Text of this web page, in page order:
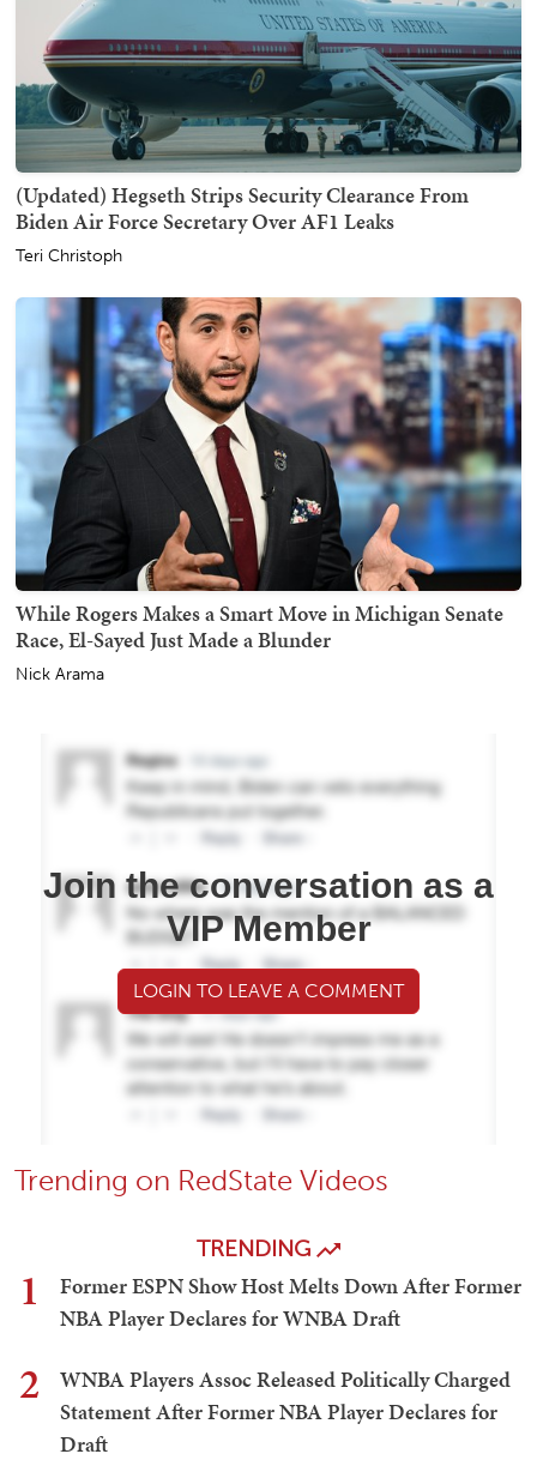
(Updated) Hegseth Strips Security Clearance From
Biden Air Force Secretary Over AF1 Leaks
Teri Christoph
While Rogers Makes a Smart Move in Michigan Senate
Race, El-Sayed Just Made a Blunder
Nick Arama
Join the conversation as a
VIP Member
LOGIN TO LEAVE A COMMENT
Trending on RedState Videos
TRENDING
1
Former ESPN Show Host Melts Down After Former
NBA Player Declares for WNBA Draft
2
WNBA Players Assoc Released Politically Charged
Statement After Former NBA Player Declares for
Draft